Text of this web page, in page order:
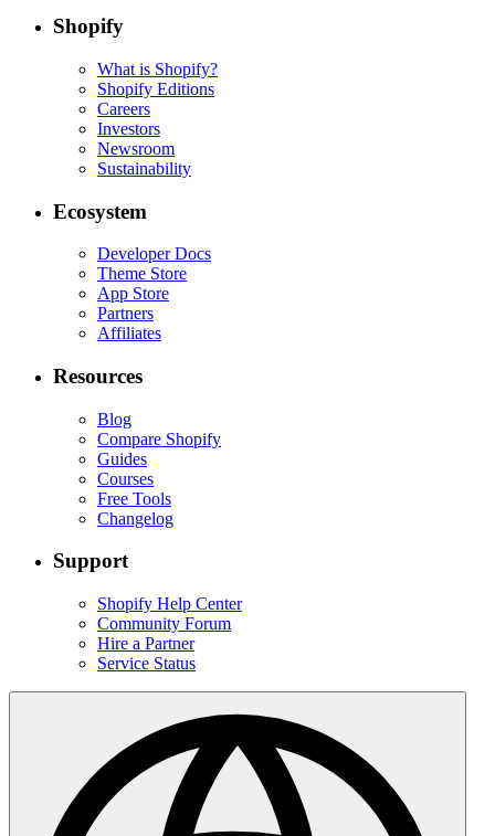
Shopify
What is Shopify?
Shopify Editions
Careers
Investors
Newsroom
Sustainability
Ecosystem
Developer Docs
Theme Store
App Store
Partners
Affiliates
Resources
Blog
Compare Shopify
Guides
Courses
Free Tools
Changelog
Support
Shopify Help Center
Community Forum
Hire a Partner
Service Status